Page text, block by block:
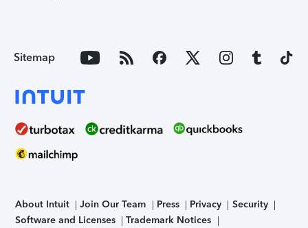
Sitemap
About Intuit Join Our Team Press Privacy
Security
Software and Licenses
Trademark Notices